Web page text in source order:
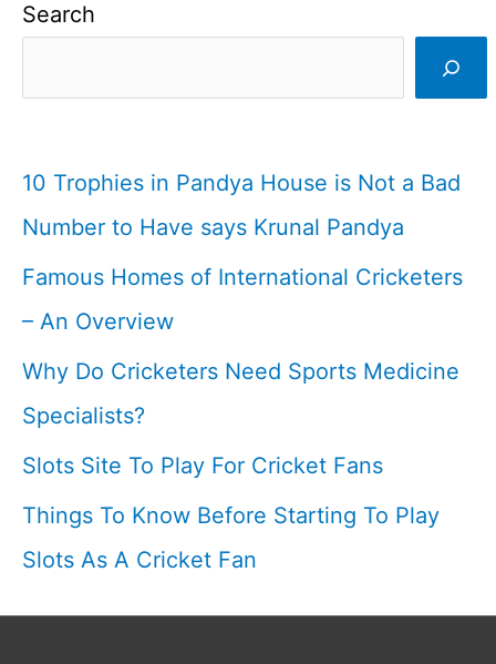
Search
10 Trophies in Pandya House is Not a Bad
Number to Have says Krunal Pandya
Famous Homes of International Cricketers
– An Overview
Why Do Cricketers Need Sports Medicine
Specialists?
Slots Site To Play For Cricket Fans
Things To Know Before Starting To Play
Slots As A Cricket Fan